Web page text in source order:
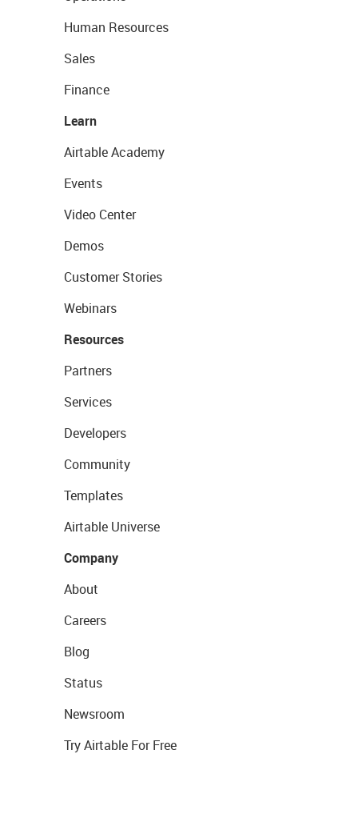
Human Resources
Sales
Finance
Learn
Airtable Academy
Events
Video Center
Demos
Customer Stories
Webinars
Resources
Partners
Services
Developers
Community
Templates
Airtable Universe
Company
About
Careers
Blog
Status
Newsroom
Try Airtable For Free